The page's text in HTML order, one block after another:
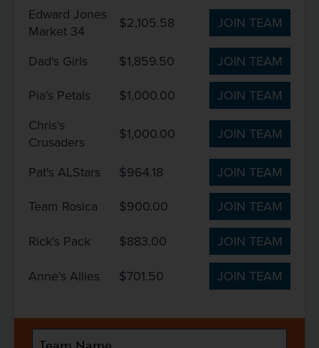
Edward Jones
Market 34
$2,105.58 JOIN TEAM
Dad's Girls $1,859.50
JOIN TEAM
Pia's Petals
$1,000.00
JOIN TEAM
Chris's
Crusaders
$1,000.00 JOIN TEAM
Pat's ALStars $964.18
JOIN TEAM
Team Rosica
$900.00
JOIN TEAM
Rick's Pack
$883.00
JOIN TEAM
Anne's Allies
$701.50 JOIN TEAM